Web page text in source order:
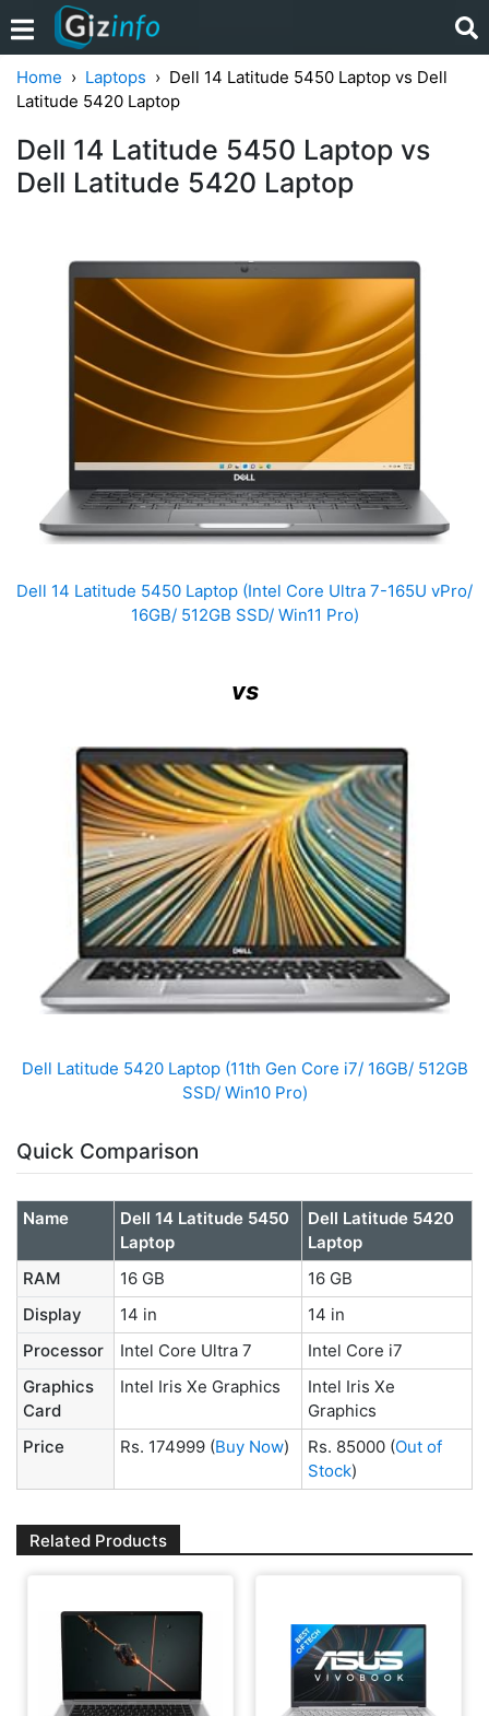
Home Laptops
Dell 14 Latitude 5450 Laptop vs Dell
Latitude 5420 Laptop
Dell 14 Latitude 5450 Laptop vs
Dell Latitude 5420 Laptop
Dell 14 Latitude 5450 Laptop (Intel Core Ultra 7-165U vPro/
16GB/ 512GB SSD/ Win11 Pro)
vs
Dell Latitude 5420 Laptop (11th Gen Core i7/ 16GB/ 512GB
SSD/ Win10 Pro)
Quick Comparison
Name
Dell 14 Latitude 5450
Laptop
Dell Latitude 5420
Laptop
RAM
16 GB
16 GB
Display
14 in
14 in
Processor
Intel Core Ultra 7
Intel Core i7
Graphics
Card
Intel Iris Xe Graphics
Intel Iris Xe
Graphics
Price
Rs. 174999 (Buy Now) Rs. 85000 (Out of
Stock)
Related Products